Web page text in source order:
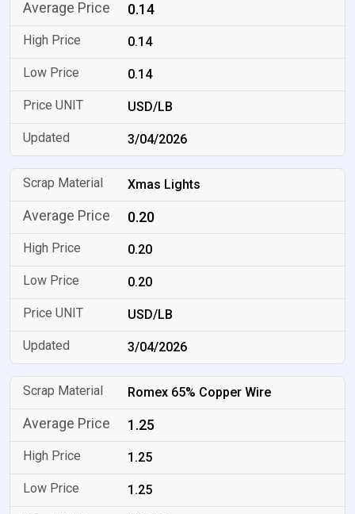
0.14
0.14
0.14
USD/LB
3/04/2026
Xmas Lights
0.20
0.20
0.20
USD/LB
3/04/2026
Romex 65% Copper Wire
1.25
1.25
1.25